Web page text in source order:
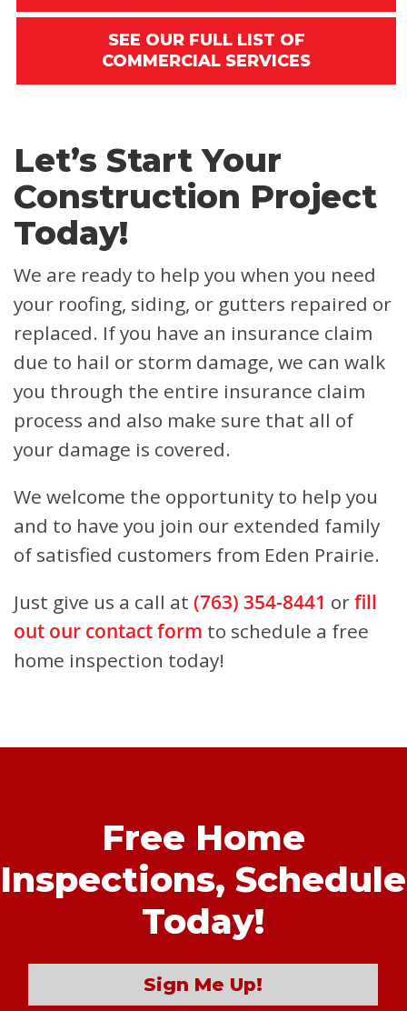
SEE OUR FULL LIST OF
COMMERCIAL SERVICES
Let’s Start Your
Construction Project
Today!
We are ready to help you when you need
your roofing, siding, or gutters repaired or
replaced. If you have an insurance claim
due to hail or storm damage, we can walk
you through the entire insurance claim
process and also make sure that all of
your damage is covered.
We welcome the opportunity to help you
and to have you join our extended family
of satisfied customers from Eden Prairie.
Just give us a call at (763) 354-8441 orfill
out our contact form to schedule a free
home inspection today!
Free Home
Inspections, Schedule
Today!
Sign Me Up!